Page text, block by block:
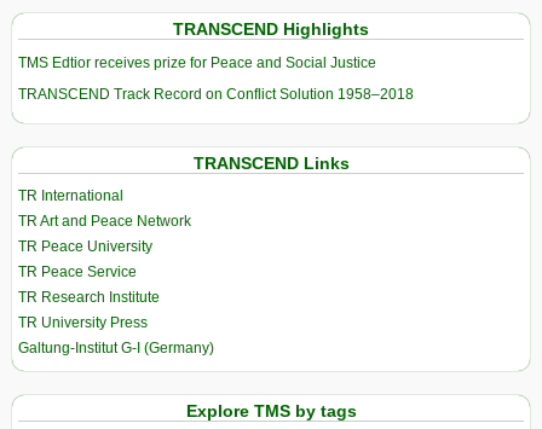
TRANSCEND Highlights
TMS Edtior receives prize for Peace and Social Justice
TRANSCEND Track Record on Conflict Solution 1958–2018
TRANSCEND Links
TR International
TR Art and Peace Network
TR Peace University
TR Peace Service
TR Research Institute
TR University Press
Galtung-Institut G-I (Germany)
Explore TMS by tags